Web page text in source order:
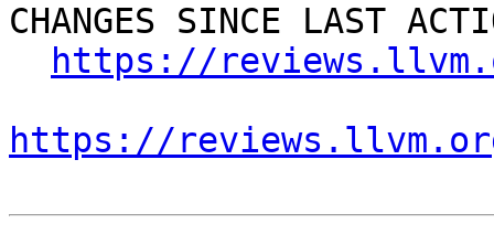
CHANGES SINCE LAST
https://
https://